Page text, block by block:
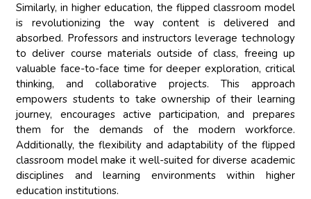
Similarly, in higher education, the flipped classroom model
is revolutionizing the way content is delivered and
absorbed. Professors and instructors leverage technology
to deliver course materials outside of class, freeing up
valuable face-to-face time for deeper exploration, critical
thinking, and collaborative projects. This approach
empowers students to take ownership of their learning
journey, encourages active participation, and prepares
them for the demands of the modern workforce.
Additionally, the flexibility and adaptability of the flipped
classroom model make it well-suited for diverse academic
disciplines and learning environments within higher
education institutions.